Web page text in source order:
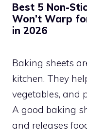
Best 5 Non-
Won’t Warp
in 2026
Baking sheets
kitchen. They
vegetables, and
A good baking
and releases